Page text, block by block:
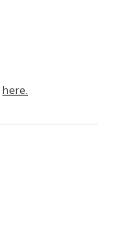
here.